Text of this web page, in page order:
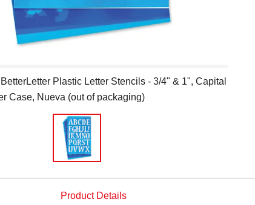
Plastic Letter Stencils - 3/4" & 1", Capital
Case, Nueva (out of packaging)
Product Details